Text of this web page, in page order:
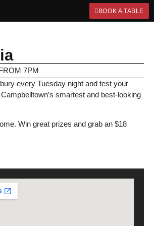
BOOK A TABLE
7PM
every Tuesday night and test your
smartest and best-looking
Win great prizes and grab an $18